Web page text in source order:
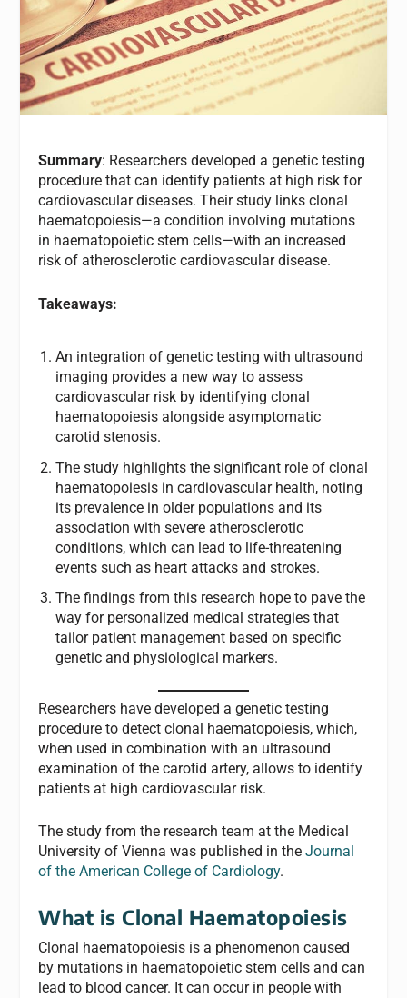
Summary: Researchers developed a genetic testing
procedure that can identify patients at high risk for
cardiovascular diseases. Their study links clonal
haematopoiesis—a condition involving mutations
in haematopoietic stem cells—with an increased
risk of atherosclerotic cardiovascular disease.
Takeaways:
An integration of genetic testing with ultrasound
imaging provides a new way to assess
cardiovascular risk by identifying clonal
haematopoiesis alongside asymptomatic
carotid stenosis.
The study highlights the significant role of clonal
haematopoiesis in cardiovascular health, noting
its prevalence in older populations and its
association with severe atherosclerotic
conditions, which can lead to life-threatening
events such as heart attacks and strokes.
The findings from this research hope to pave the
way for personalized medical strategies that
tailor patient management based on specific
genetic and physiological markers.
Researchers have developed a genetic testing
procedure to detect clonal haematopoiesis, which,
when used in combination with an ultrasound
examination of the carotid artery, allows to identify
patients at high cardiovascular risk.
The study from the research team at the Medical
University of Vienna was published in theJournal
of the American College of Cardiology.
What is Clonal Haematopoiesis
Clonal haematopoiesis is a phenomenon caused
by mutations in haematopoietic stem cells and can
lead to blood cancer. It can occur in people with